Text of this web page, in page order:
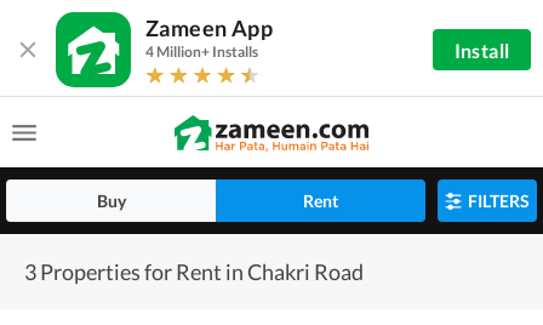
Zameen App
4 Million+ Installs Install
Buy Rent FILTERS
3 Properties for Rent in Chakri Road